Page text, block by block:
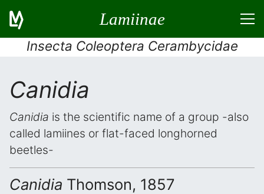
Lamiinae
Insecta Coleoptera Cerambycidae
Canidia
Canidia is the scientific name of a group -also
called lamiines or flat-faced longhorned
beetles-
Canidia Thomson, 1857